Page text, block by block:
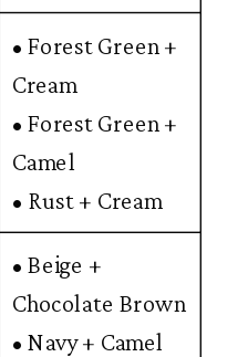
• Forest Green +
Cream
• Forest Green +
Camel
• Rust + Cream
• Beige +
Chocolate Brown
• Navy + Camel